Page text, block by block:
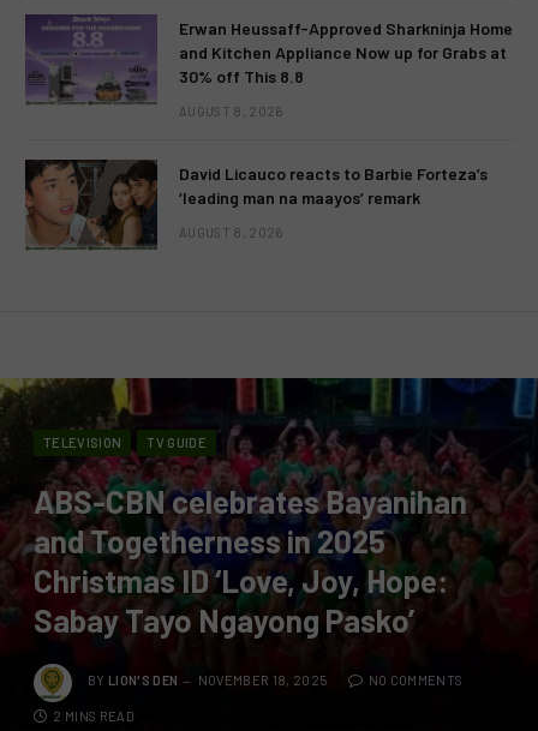
Erwan Heussaff-Approved Sharkninja Home
and Kitchen Appliance Now up for Grabs at
30% off This 8.8
AUGUST 8, 2026
David Licauco reacts to Barbie Forteza’s
‘leading man na maayos’ remark
AUGUST 8, 2026
TELEVISION TV GUIDE
ABS-CBN celebrates Bayanihan
and Togetherness in 2025
Christmas ID ‘Love, Joy, Hope:
Sabay Tayo Ngayong Pasko’
BY LION'S DEN NOVEMBER 18, 2025 NO COMMENTS
2 MINS READ